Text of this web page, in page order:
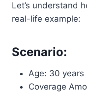
Let’s understand
real-life example:
Scenario:
Age: 30 years
Coverage